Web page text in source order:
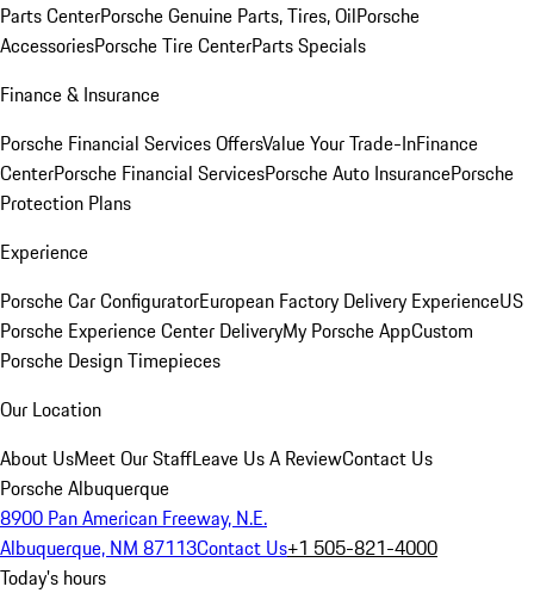
Parts CenterPorsche Genuine Parts, Tires, OilPorsche
AccessoriesPorsche Tire CenterParts Specials
Finance & Insurance
Porsche Financial Services OffersValue Your Trade-InFinance
CenterPorsche Financial ServicesPorsche Auto InsurancePorsche
Protection Plans
Experience
Porsche Car ConfiguratorEuropean Factory Delivery ExperienceUS
Porsche Experience Center DeliveryMy Porsche AppCustom
Porsche Design Timepieces
Our Location
About UsMeet Our StaffLeave Us A ReviewContact Us
Porsche Albuquerque
8900 Pan American Freeway, N.E.
Albuquerque, NM 87113Contact Us+1 505-821-4000
Today's hours